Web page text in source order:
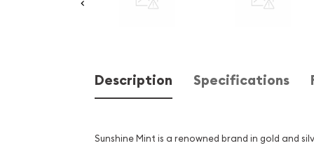
Description Specifications
Sunshine Mint is a renowned brand in gold and